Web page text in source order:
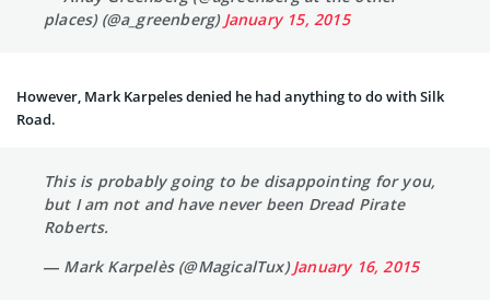
places) (@a_greenberg) January 15, 2015
However, Mark Karpeles denied he had anything to do with Silk
Road.
This is probably going to be disappointing for you,
but I am not and have never been Dread Pirate
Roberts.
— Mark Karpelès (@MagicalTux)January 16, 2015